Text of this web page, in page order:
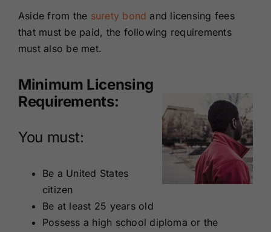
Aside from the surety bond and licensing fees
that must be paid, the following requirements
must also be met.
Minimum Licensing
Requirements:
You must:
Be a United States
citizen
Be at least 25 years old
Possess a high school diploma or the